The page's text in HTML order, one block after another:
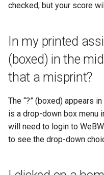
checked, but your score
In my printed
(boxed) in the
that a misprint?
The “?” (boxed) appears
is a drop-down box menu
will need to login to
to see the drop-down